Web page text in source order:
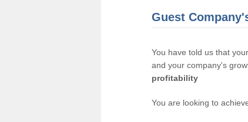
Guest
You have told us that
and your company's
profitability
You are looking to